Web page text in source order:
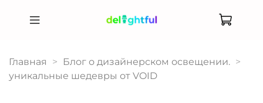
Главная
Блог о дизайнерском освещении.
уникальные шедевры от VOID